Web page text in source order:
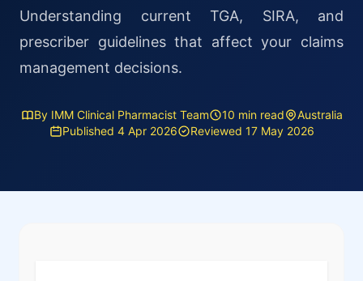
Understanding current TGA, SIRA, and
prescriber guidelines that affect your claims
management decisions.
By IMM Clinical Pharmacist Team 10 min read
Australia
Published 4 Apr 2026
Reviewed 17 May 2026